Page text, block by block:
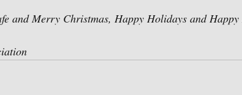
and Merry Christmas, Happy Holidays and Happy